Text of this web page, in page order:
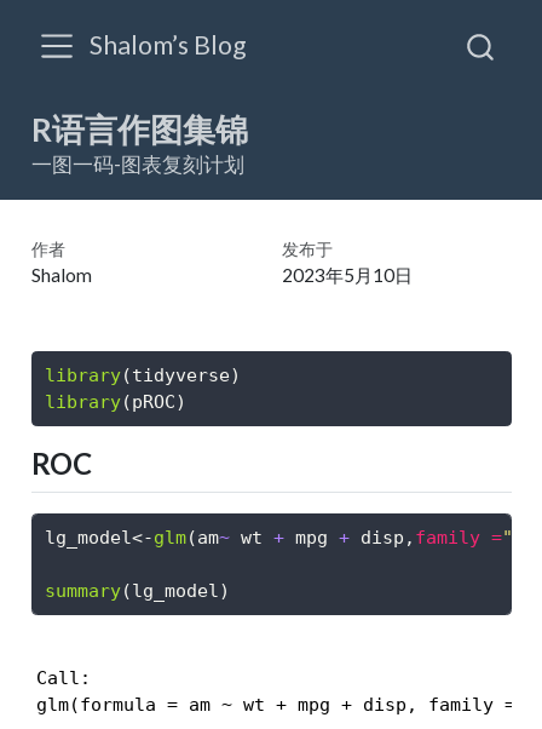
Shalom’s Blog
R语言作图集锦
一图一码-图表复刻计划
作者
Shalom
发布于
2023年5月10日
library(tidyverse)
library(pROC)
ROC
lg_model<-glm(am~ wt + mpg + disp, family =
summary(lg_model)
Call:
glm(formula = am ~ wt + mpg + disp, family =